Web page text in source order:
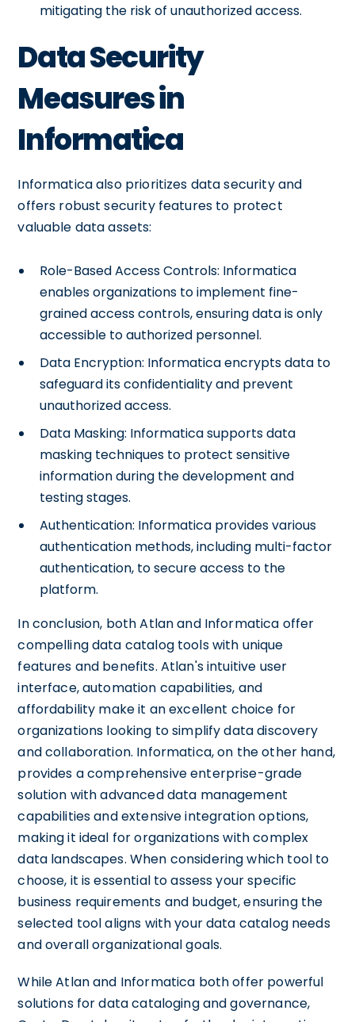
mitigating the risk of unauthorized access.
Data Security
Measures in
Informatica
Informatica also prioritizes data security and
offers robust security features to protect
valuable data assets:
Role-Based Access Controls: Informatica
enables organizations to implement fine-
grained access controls, ensuring data is only
accessible to authorized personnel.
Data Encryption: Informatica encrypts data to
safeguard its confidentiality and prevent
unauthorized access.
Data Masking: Informatica supports data
masking techniques to protect sensitive
information during the development and
testing stages.
Authentication: Informatica provides various
authentication methods, including multi-factor
authentication, to secure access to the
platform.
In conclusion, both Atlan and Informatica offer
compelling data catalog tools with unique
features and benefits. Atlan's intuitive user
interface, automation capabilities, and
affordability make it an excellent choice for
organizations looking to simplify data discovery
and collaboration. Informatica, on the other hand,
provides a comprehensive enterprise-grade
solution with advanced data management
capabilities and extensive integration options,
making it ideal for organizations with complex
data landscapes. When considering which tool to
choose, it is essential to assess your specific
business requirements and budget, ensuring the
selected tool aligns with your data catalog needs
and overall organizational goals.
While Atlan and Informatica both offer powerful
solutions for data cataloging and governance,